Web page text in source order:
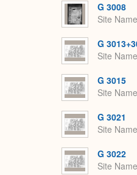
G 3008
Site Name
G
Site Name
G 3015
Site Name
G 3021
Site Name
G 3022
Site Name